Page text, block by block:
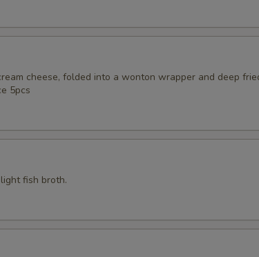
cheese, folded into a wonton wrapper and deep
5pcs
fish broth.